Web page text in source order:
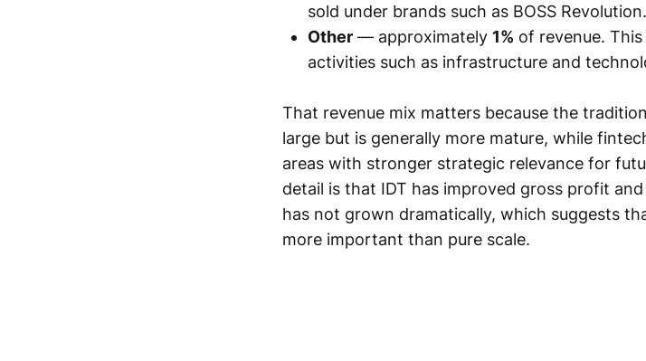
sold under brands such as BOSS Revolution.
Other — approximately 1% of revenue.
activities such as infrastructure and
That revenue mix matters because the
large but is generally more mature, while
areas with stronger strategic relevance for
detail is that IDT has improved gross profit
has not grown dramatically, which suggests
more important than pure scale.